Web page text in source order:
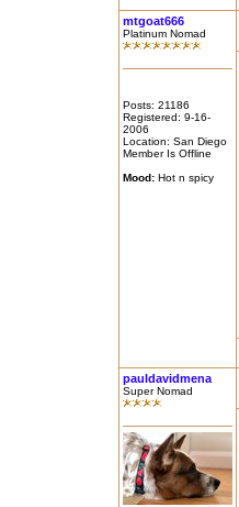
mtgoat666
Platinum Nomad
Posts: 21186
Registered: 9-16-
2006
Location: San Diego
Member Is Offline
Mood:Hot n spicy
pauldavidmena
Super Nomad